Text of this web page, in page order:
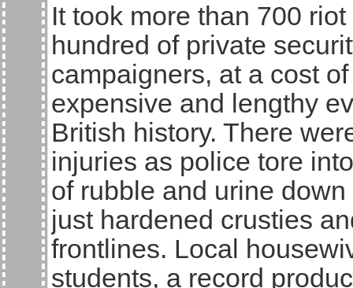
It took more than 700
hundred of private
campaigners, at a cost
expensive and lengthy
British history. There
injuries as police tore
of rubble and urine
just hardened crusties
frontlines. Local
students, a record